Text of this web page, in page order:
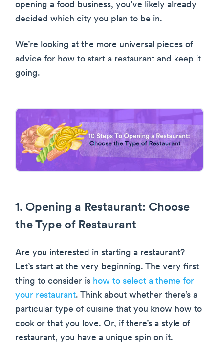
opening a food business, you’ve likely already
decided which city you plan to be in.
We’re looking at the more universal pieces of
advice for how to start a restaurant and keep it
going.
1. Opening a Restaurant: Choose
the Type of Restaurant
Are you interested in starting a restaurant?
Let’s start at the very beginning. The very first
thing to consider is how to select a theme for
your restaurant. Think about whether there’s a
particular type of cuisine that you know how to
cook or that you love. Or, if there’s a style of
restaurant, you have a unique spin on it.